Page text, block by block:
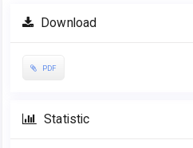
Download
PDF
Statistic